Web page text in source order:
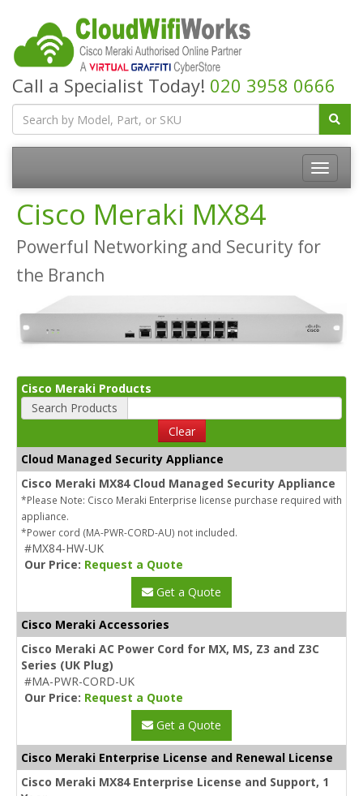
Call a Specialist Today! 020 3958 0666
Cisco Meraki MX84
Powerful Networking and Security for
the Branch
Cisco Meraki Products
Search Products
Clear
Cloud Managed Security Appliance
Cisco Meraki MX84 Cloud Managed Security Appliance
*Please Note: Cisco Meraki Enterprise license purchase required with
appliance.
*Power cord (MA-PWR-CORD-AU) not included.
#MX84-HW-UK
Our Price: Request a Quote
Get a Quote
Cisco Meraki Accessories
Cisco Meraki AC Power Cord for MX, MS, Z3 and Z3C
Series (UK Plug)
#MA-PWR-CORD-UK
Our Price: Request a Quote
Get a Quote
Cisco Meraki Enterprise License and Renewal License
Cisco Meraki MX84 Enterprise License and Support, 1